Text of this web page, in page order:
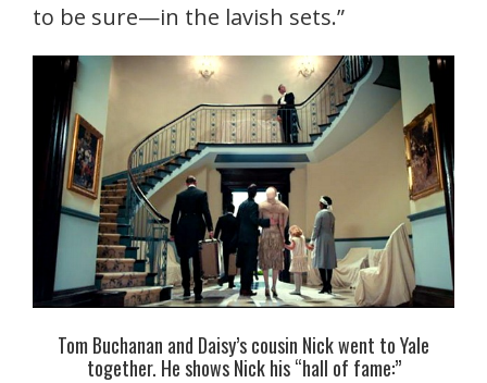
to be sure—in the lavish sets.”
Tom Buchanan and Daisy’s cousin Nick went to Yale
together. He shows Nick his “hall of fame:”